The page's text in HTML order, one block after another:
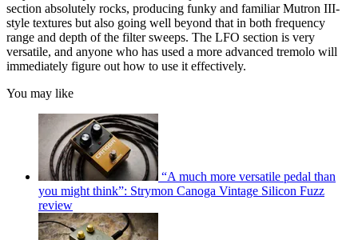
section absolutely rocks, producing funky and familiar Mutron III-
style textures but also going well beyond that in both frequency
range and depth of the filter sweeps. The LFO section is very
versatile, and anyone who has used a more advanced tremolo will
immediately figure out how to use it effectively.
You may like
“A much more versatile pedal than
you might think”: Strymon Canoga Vintage Silicon Fuzz
review